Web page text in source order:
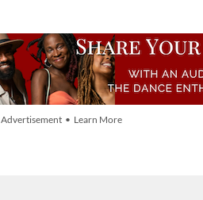
Advertisement • Learn More